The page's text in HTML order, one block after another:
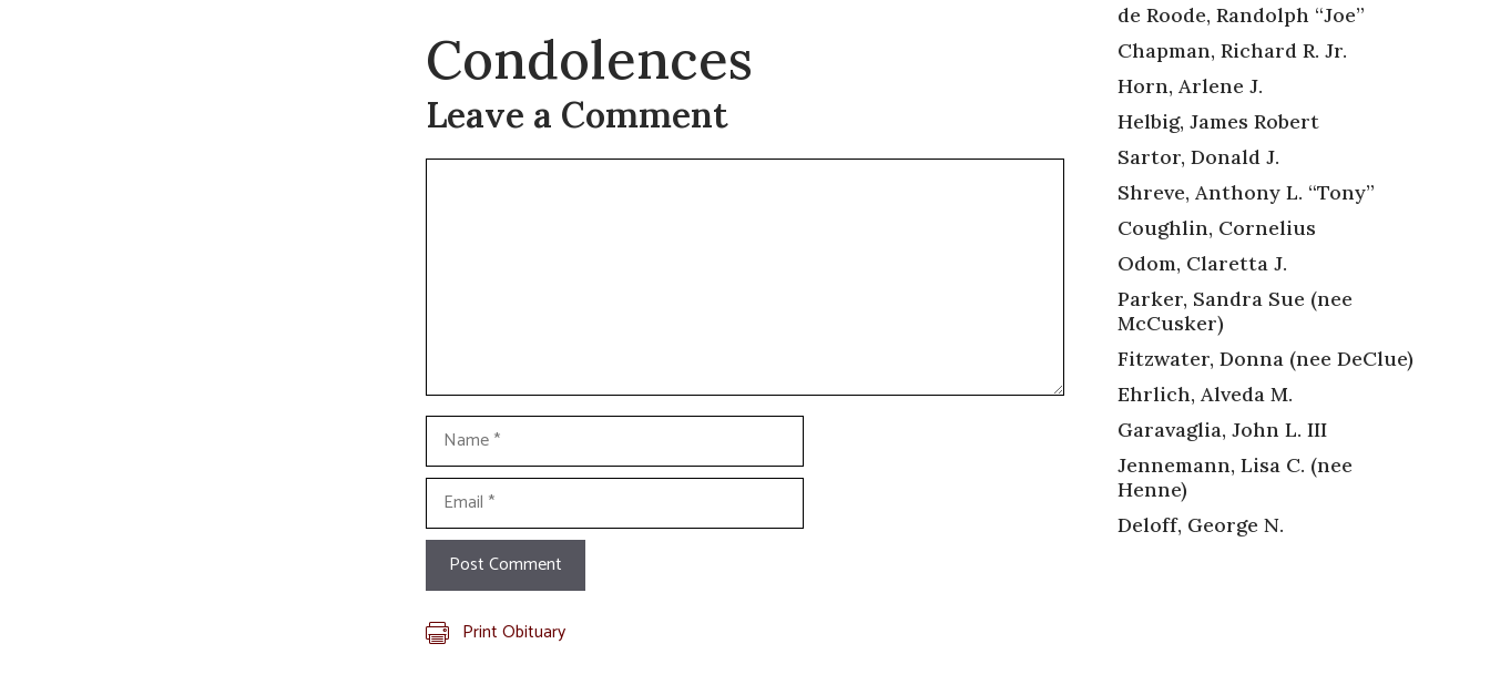
Condolences
Leave a Comment
Comment
Name
Email
Print Obituary
de Roode, Randolph “Joe”
Chapman, Richard R. Jr.
Horn, Arlene J.
Helbig, James Robert
Sartor, Donald J.
Shreve, Anthony L. “Tony”
Coughlin, Cornelius
Odom, Claretta J.
Parker, Sandra Sue (nee
McCusker)
Fitzwater, Donna (nee DeClue)
Ehrlich, Alveda M.
Garavaglia, John L. III
Jennemann, Lisa C. (nee
Henne)
Deloff, George N.